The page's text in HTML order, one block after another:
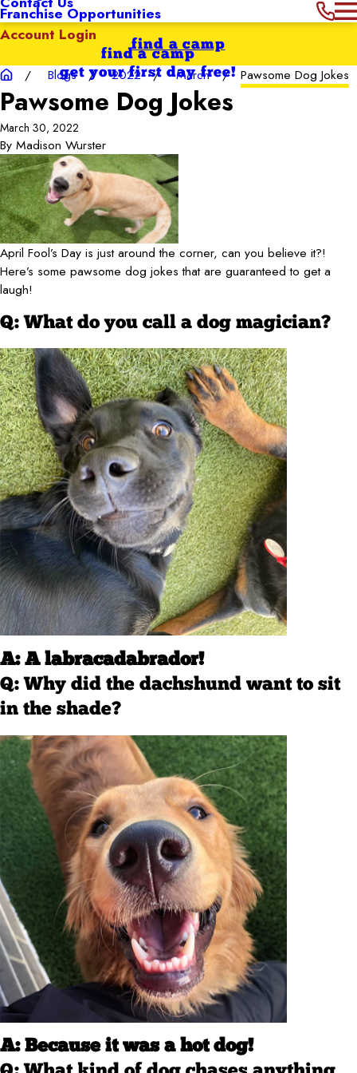
Franchise Opportunities
Account Login
find a camp
get your first day free!
find a camp
Blogs 2022 March Pawsome Dog Jokes
Pawsome Dog Jokes
March 30, 2022
By Madison Wurster
April Fool’s Day is just around the corner, can you believe it?!
Here’s some pawsome dog jokes that are guaranteed to get a
laugh!
Q: What do you call a dog magician?
A: A labracadabrador!
Q: Why did the dachshund want to sit
in the shade?
A: Because it was a hot dog!